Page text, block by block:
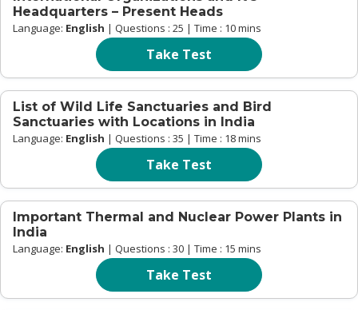
Headquarters – Present Heads
Language: English | Questions : 25 | Time : 10 mins
Take Test
List of Wild Life Sanctuaries and Bird
Sanctuaries with Locations in India
Language: English | Questions : 35 | Time : 18 mins
Take Test
Important Thermal and Nuclear Power Plants in
India
Language: English | Questions : 30 | Time : 15 mins
Take Test